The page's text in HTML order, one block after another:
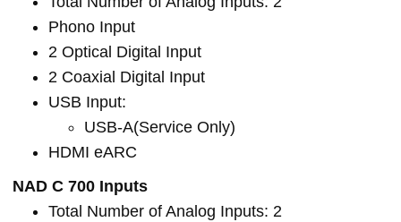
Phono Input
2 Optical Digital Input
2 Coaxial Digital Input
USB Input:
USB-A(Service Only)
HDMI eARC
NAD C 700 Inputs
Total Number of Analog Inputs: 2